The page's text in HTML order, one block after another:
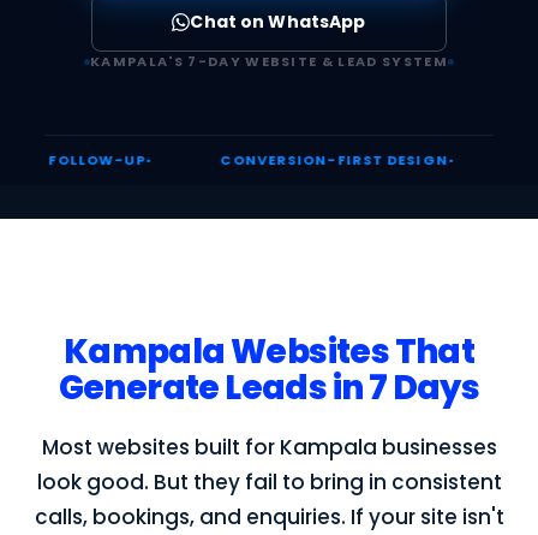
Chat on WhatsApp
KAMPALA'S 7-DAY WEBSITE & LEAD SYSTEM
CONVERSION-FIRST DESIGN UGANDA
Kampala Websites That
Generate Leads in 7 Days
Most websites built for Kampala businesses
look good. But they fail to bring in consistent
calls, bookings, and enquiries. If your site isn't